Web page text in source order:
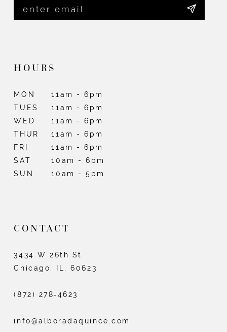
HOURS
MON
11am - 6pm
TUES
11am - 6pm
WED
11am - 6pm
THUR
11am - 6pm
FRI
11am - 6pm
SAT
10am - 6pm
SUN
10am - 5pm
CONTACT
3434 W 26th St
Chicago, IL, 60623
(872) 278‑4623
info@alboradaquince.com